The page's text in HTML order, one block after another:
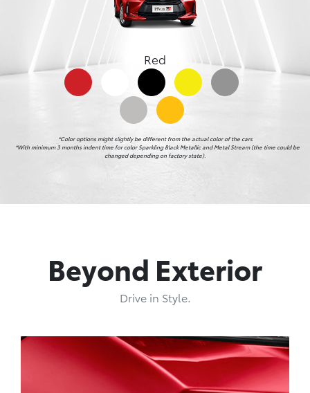
Red
*Color options might slightly be different from the actual color of the cars
changed depending on factory state).
Beyond Exterior
Drive in Style.